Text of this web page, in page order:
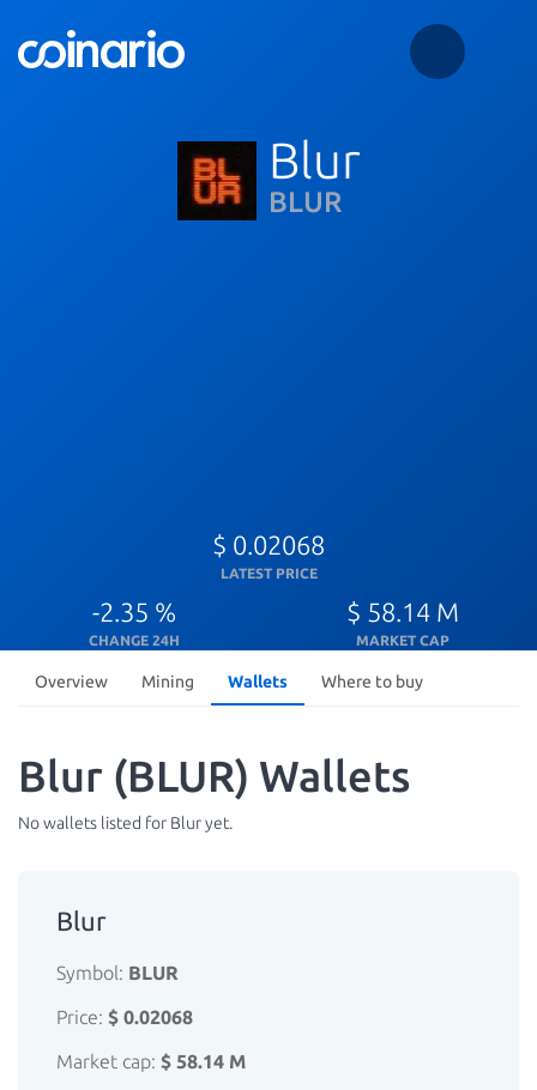
Blur
BLUR
$ 0.02068
LATEST PRICE
-2.35 %
CHANGE 24H
$ 58.14 M
MARKET CAP
Overview Mining Wallets Where to buy
Blur (BLUR) Wallets
No wallets listed for Blur yet.
Blur
Symbol: BLUR
Price: $ 0.02068
Market cap: $ 58.14 M